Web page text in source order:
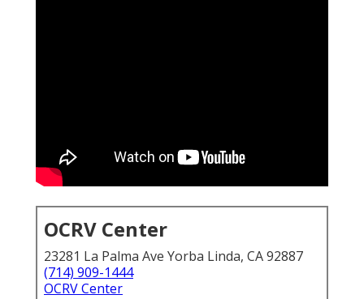
OCRV Center
23281 La Palma Ave Yorba Linda, CA 92887
(714) 909-1444
OCRV Center